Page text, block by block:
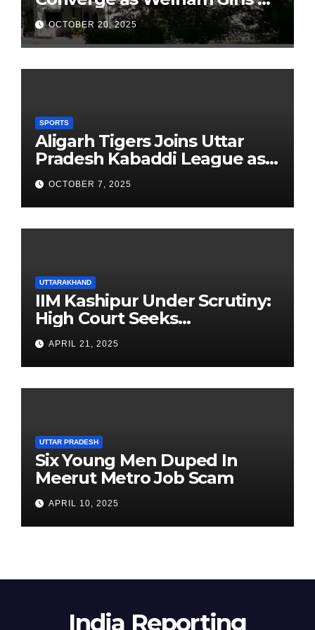
School Observes 68th
Founders’ Day
OCTOBER 20, 2025
SPORTS
Aligarh Tigers Joins Uttar
Pradesh Kabaddi League as
Newest Franchise
OCTOBER 7, 2025
UTTARAKHAND
IIM Kashipur Under Scrutiny:
High Court Seeks
Clarification on Acting
Chairperson’s Tenure
APRIL 21, 2025
UTTAR PRADESH
Six Young Men Duped In
Meerut Metro Job Scam
APRIL 10, 2025
India Reporting